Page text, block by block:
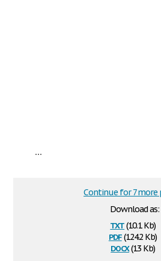
...
Download as:
txt(10.1 Kb)
pdf(124.2 Kb)
docx(13 Kb)
Continue for 7 more